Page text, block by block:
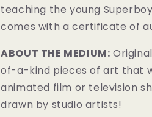
teaching the young
comes with a certificate of
ABOUT THE MEDIUM:
of-a-kind pieces of art that
animated film or television
drawn by studio artists!